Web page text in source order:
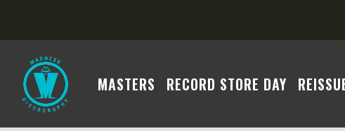
MASTERS RECORD STORE DAY